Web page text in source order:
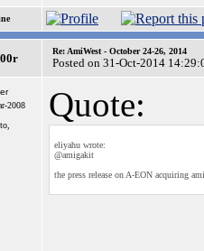
Re: AmiWest - October 24-26, 2014
Posted on 31-Oct-2014
2008
Quote:
eliyahu wrote:
@amigakit
the press release on A-EON acquiring